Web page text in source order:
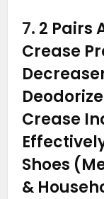
7. 2 Pairs
Crease
Crease
Shoes
&